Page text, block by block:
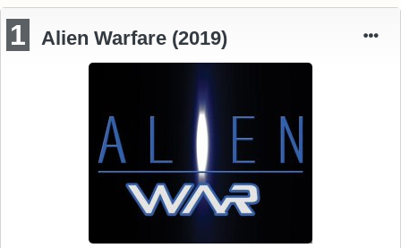
1 Alien Warfare (2019)